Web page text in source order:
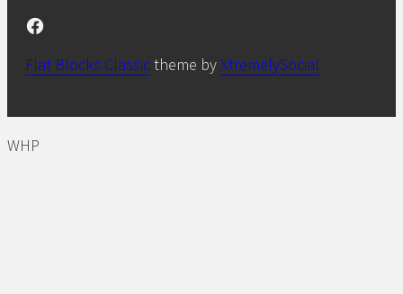
Facebook
Flat Blocks Classictheme byXtremelySocial
WHP